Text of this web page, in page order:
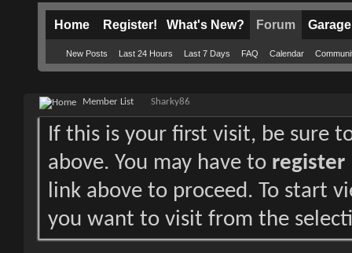
Home Register! What's New? Forum
New Posts Last 24 Hours Last 7 Days FAQ Calendar
Garage
Member List Sharky86
If this is your first visit, be sure
above. You may have to register
link above to proceed. To start
you want to visit from the